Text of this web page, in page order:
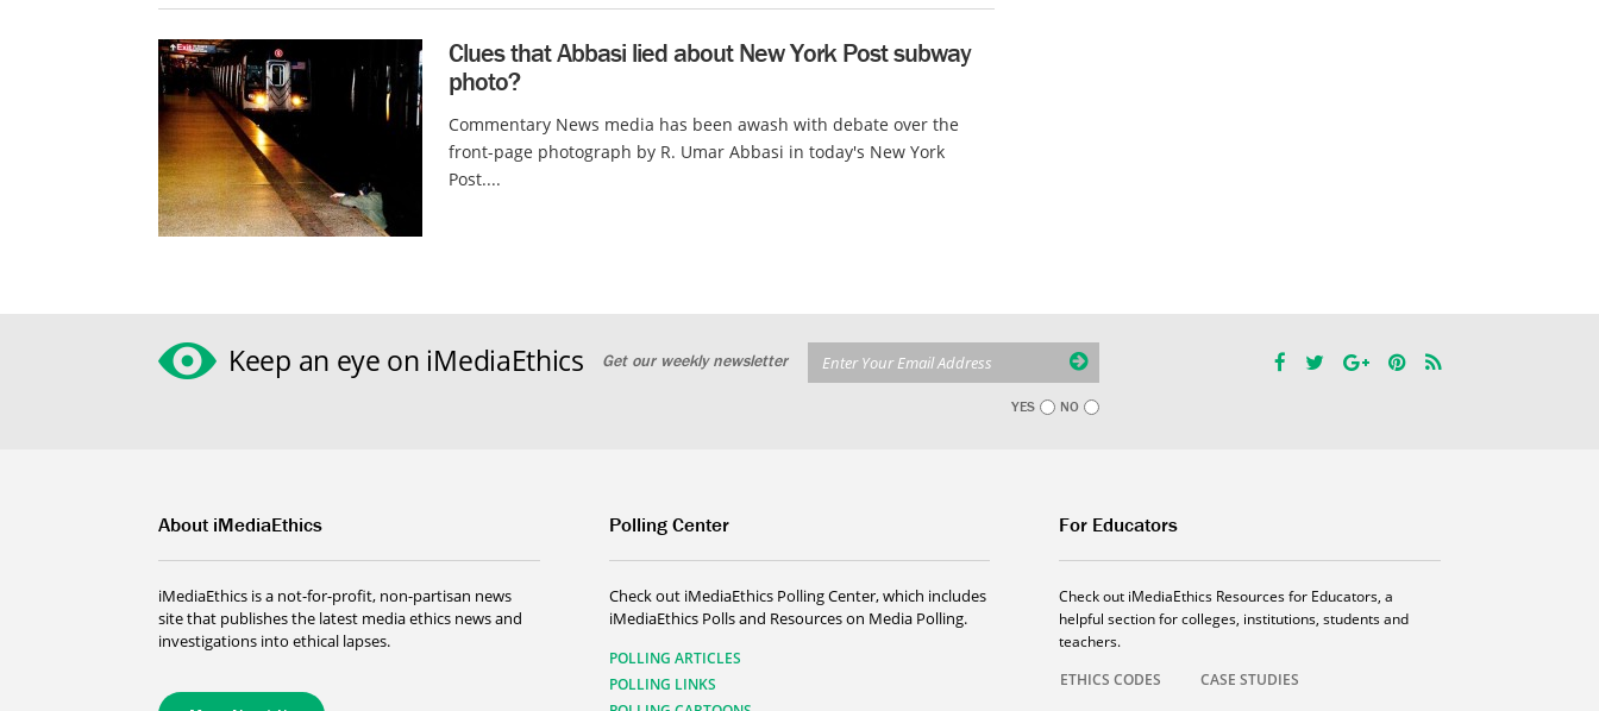
Clues that Abbasi lied about New York Post subway
photo?
Commentary News media has been awash with debate over the
front-page photograph by R. Umar Abbasi in today's New York
Post....
Keep an eye on iMediaEthics Get our weekly newsletter
YES NO
About iMediaEthics
iMediaEthics is a not-for-profit, non-partisan news
site that publishes the latest media ethics news and
investigations into ethical lapses.
Polling Center
Check out iMediaEthics Polling Center, which includes
iMediaEthics Polls and Resources on Media Polling.
POLLING ARTICLES
POLLING LINKS
For Educators
Check out iMediaEthics Resources for Educators, a
helpful section for colleges, institutions, students and
teachers.
ETHICS CODES
CASE STUDIES